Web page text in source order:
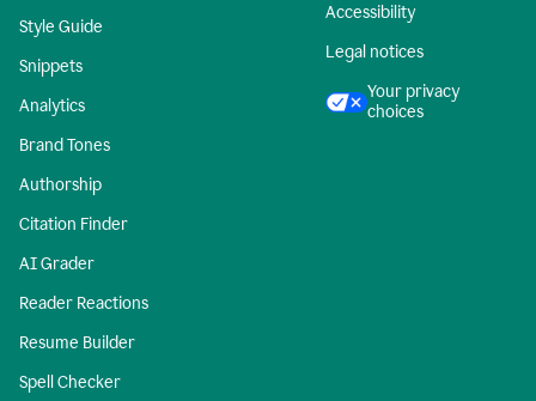
Style Guide
Snippets
Analytics
Brand Tones
Authorship
Citation Finder
AI Grader
Reader Reactions
Resume Builder
Spell Checker
Accessibility
Legal notices
Your privacy
choices